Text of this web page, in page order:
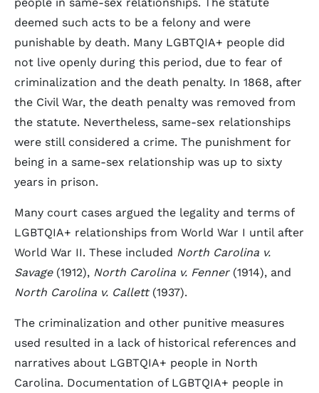
deemed such acts to be a felony and were
punishable by death. Many LGBTQIA+ people did
not live openly during this period, due to fear of
criminalization and the death penalty. In 1868, after
the Civil War, the death penalty was removed from
the statute. Nevertheless, same-sex relationships
were still considered a crime. The punishment for
being in a same-sex relationship was up to sixty
years in prison.
Many court cases argued the legality and terms of
LGBTQIA+ relationships from World War I until after
World War II. These included North Carolina v.
Savage(1912), North Carolina v. Fenner(1914), and
North Carolina v. Callett(1937).
The criminalization and other punitive measures
used resulted in a lack of historical references and
narratives about LGBTQIA+ people in North
Carolina. Documentation of LGBTQIA+ people in